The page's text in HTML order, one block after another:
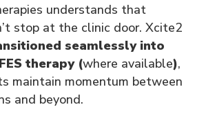
understands that
stop at the clinic door. Xcite2
seamlessly into
therapy (where available),
maintain momentum between
and beyond.